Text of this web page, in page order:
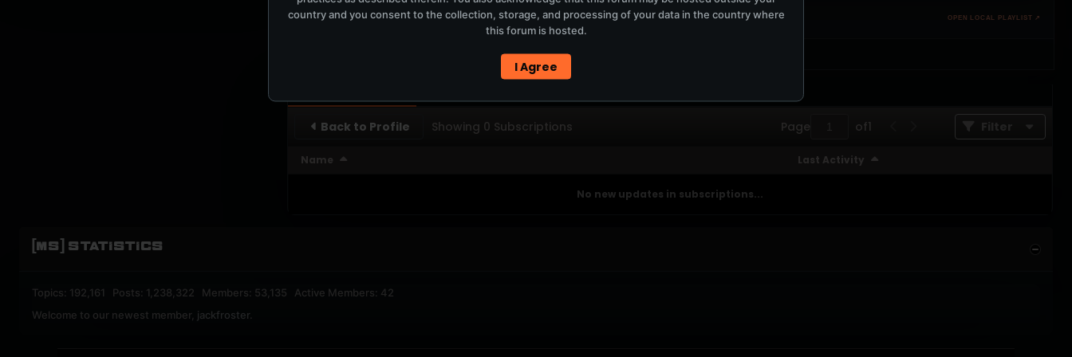
UPBEAT OPEN LOCAL PLAYLIST ↗
REGISTERED MERCURYSERVER MEMBERS ONLY / PLAYLIST STAYS ON TOTM.FM
Back to Profile Showing 0 Subscriptions Page of1 Filter
Name Last Activity
No new updates in subscriptions...
[MS] STATISTICS
Topics: 192,161 Posts: 1,238,322 Members: 53,135 Active Members: 42
Welcome to our newest member, jackfroster
country and you consent to the collection, storage, and processing of your data in the country where
this forum is hosted.
I Agree